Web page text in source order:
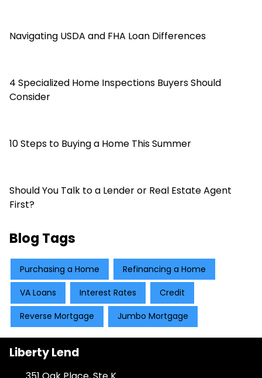
Navigating USDA and FHA Loan Differences
4 Specialized Home Inspections Buyers Should
Consider
10 Steps to Buying a Home This Summer
Should You Talk to a Lender or Real Estate Agent
First?
Blog Tags
Purchasing a Home Refinancing a Home
VA Loans Interest Rates Credit
Reverse Mortgage Jumbo Mortgage
Liberty Lend